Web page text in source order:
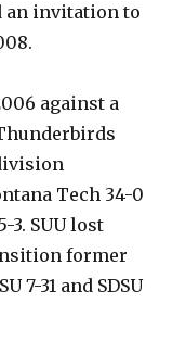
an invitation to
against a
Tech 34-0
3. SUU lost
former
7-31 and SDSU